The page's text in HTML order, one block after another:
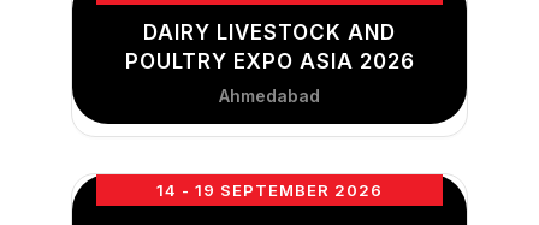
DAIRY LIVESTOCK AND
POULTRY EXPO ASIA 2026
Ahmedabad
14 - 19 SEPTEMBER 2026